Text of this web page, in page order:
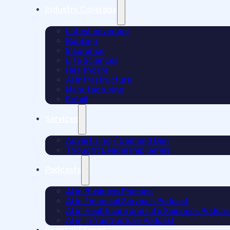
Latest coverage
Banking
Insurance
Life Sciences
Healthcare
AI Infrastructure
Manufacturing
Retail
Advertising / Demand Gen
Thought Leadership Series
AI in Business Podcast
AI in Financial Services Podcast
AI in Healthcare and Life Sciences
AI in Infrastructure Podcast